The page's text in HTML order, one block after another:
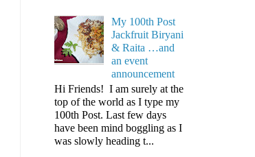
My 100th Post
Jackfruit Biryani
& Raita …and
an event
announcement
Hi Friends! I am surely at the
top of the world as I type my
100th Post. Last few days
have been mind boggling as I
was slowly heading t...